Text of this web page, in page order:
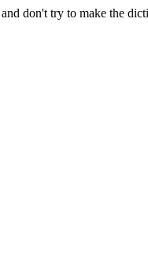
don't try to make the